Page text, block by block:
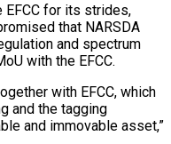
EFCC for its strides,
that NARSDA
and spectrum
with the EFCC.
with EFCC, which
and the tagging
and immovable asset,”